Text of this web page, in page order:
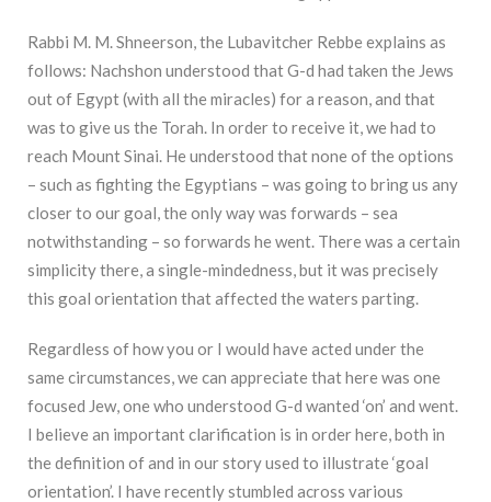
Rabbi M. M. Shneerson, the Lubavitcher Rebbe explains as
follows: Nachshon understood that G-d had taken the Jews
out of Egypt (with all the miracles) for a reason, and that
was to give us the Torah. In order to receive it, we had to
reach Mount Sinai. He understood that none of the options
– such as fighting the Egyptians – was going to bring us any
closer to our goal, the only way was forwards – sea
notwithstanding – so forwards he went. There was a certain
simplicity there, a single-mindedness, but it was precisely
this goal orientation that affected the waters parting.
Regardless of how you or I would have acted under the
same circumstances, we can appreciate that here was one
focused Jew, one who understood G-d wanted ‘on’ and went.
I believe an important clarification is in order here, both in
the definition of and in our story used to illustrate ‘goal
orientation’. I have recently stumbled across various